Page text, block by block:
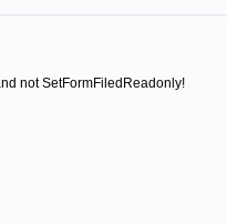
not SetFormFiledReadonly!